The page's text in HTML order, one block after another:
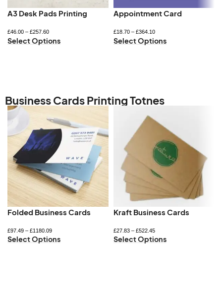
A3 Desk Pads Printing
£46.00 – £257.60
Select Options
Appointment Card
£18.70– £364.10
Select Options
Business Cards Printing Totnes
Folded Business Cards
£97.49 – £1180.09
Select Options
Kraft Business Cards
£27.83– £522.45
Select Options